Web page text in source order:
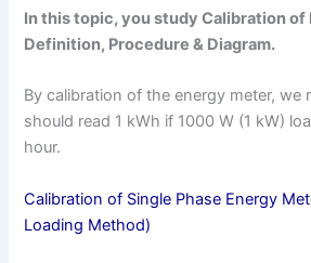
In this topic, you study Calibration of
Definition, Procedure & Diagram.
By calibration of the energy meter, we
should read 1 kWh if 1000 W (1 kW)
hour.
Calibration of Single Phase Energy
Loading Method)